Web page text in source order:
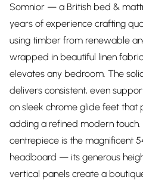
Somnior — a British bed &
years of experience crafting
using timber from renewable
wrapped in beautiful linen
elevates any bedroom. The
delivers consistent, even
on sleek chrome glide feet that
adding a refined modern
centrepiece is the magnificent
headboard — its generous
vertical panels create a